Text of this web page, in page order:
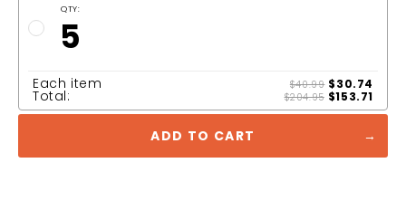
QTY:
5
Each item $40.99 $30.74
Total: $204.95 $153.71
ADD TO CART